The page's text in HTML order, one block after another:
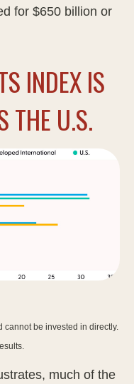
for $650 billion or
INDEX IS
THE U.S.
cannot be invested in directly.
much of the